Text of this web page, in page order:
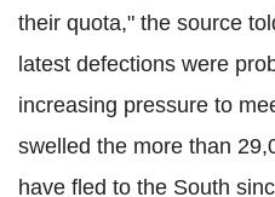
their quota," the source
latest defections were
increasing pressure to
swelled the more than
have fled to the South